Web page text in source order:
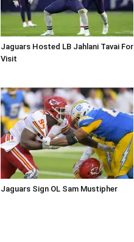
Jaguars Hosted LB Jahlani Tavai For
Visit
Jaguars Sign OL Sam Mustipher